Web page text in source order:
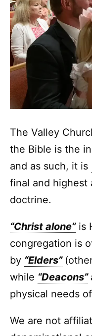
The Valley
the Bible is the
and as such, it is
final and highest
doctrine.
“Christ alone”is
congregation is
by “Elders”
while “Deacons”
physical needs
We are not